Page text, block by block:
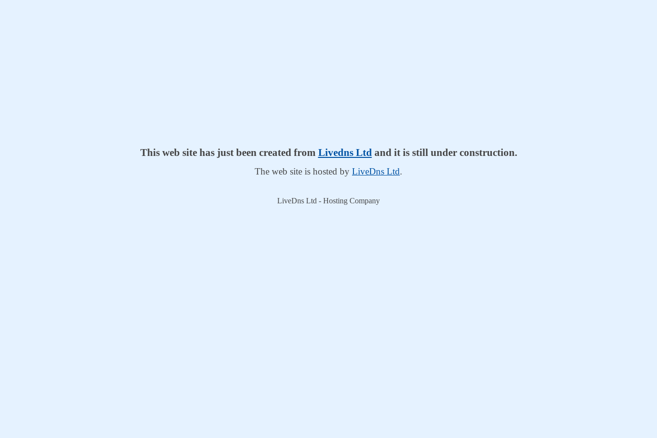
This web site has just been created from Livedns Ltdand it is still under construction.
The web site is hosted by LiveDns Ltd.
LiveDns Ltd - Hosting Company